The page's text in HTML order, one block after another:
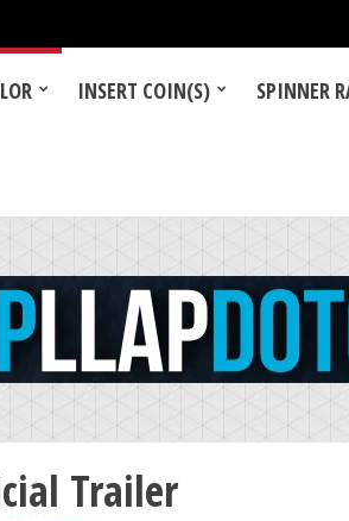
INSERT COIN(S) SPINNER
Trailer